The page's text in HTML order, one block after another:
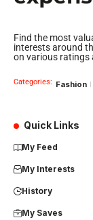
Find the most
interests around
on various ratings
Categories: Fashion
Quick Links
My Feed
My Interests
History
My Saves